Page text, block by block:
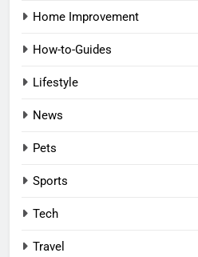
Home Improvement
How-to-Guides
Lifestyle
News
Pets
Sports
Tech
Travel